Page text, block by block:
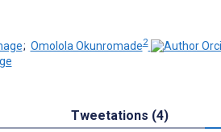
; Omolola Okunromade2
Tweetations (4)